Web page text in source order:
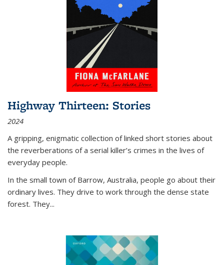
Highway Thirteen: Stories
2024
A gripping, enigmatic collection of linked short stories about
the reverberations of a serial killer’s crimes in the lives of
everyday people.
In the small town of Barrow, Australia, people go about their
ordinary lives. They drive to work through the dense state
forest. They...